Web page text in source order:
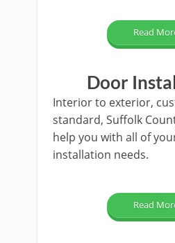
Read
Door
Interior to exterior,
standard, Suffolk
help you with all of
installation needs.
Read